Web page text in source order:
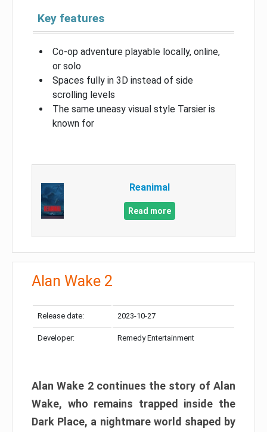
Key features
Co-op adventure playable locally, online,
or solo
Spaces fully in 3D instead of side
scrolling levels
The same uneasy visual style Tarsier is
known for
Reanimal
Read more
Alan Wake 2
Release date: 2023-10-27
Developer: Remedy Entertainment
Alan Wake 2 continues the story of Alan
Wake, who remains trapped inside the
Dark Place, a nightmare world shaped by